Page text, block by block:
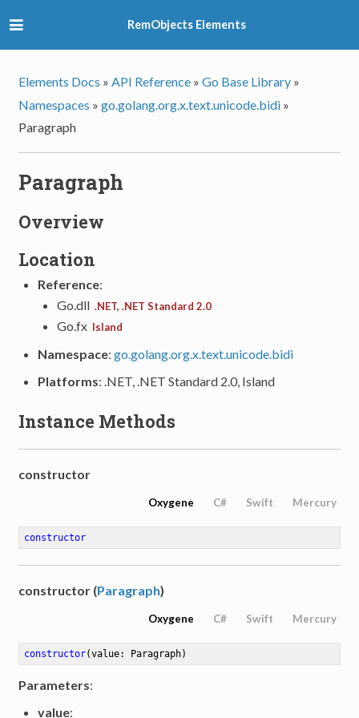
RemObjects Elements
Elements Docs » API Reference » Go Base Library »
Namespaces » go.golang.org.x.text.unicode.bidi »
Paragraph
Paragraph
Overview
Location
Reference:
Go.dll .NET, .NET Standard 2.0
Go.fx Island
Namespace:go.golang.org.x.text.unicode.bidi
Platforms: .NET, .NET Standard 2.0, Island
Instance Methods
constructor
Oxygene C# Swift Mercury
constructor
constructor (Paragraph)
Oxygene C# Swift Mercury
constructor(value: Paragraph)
Parameters:
value: